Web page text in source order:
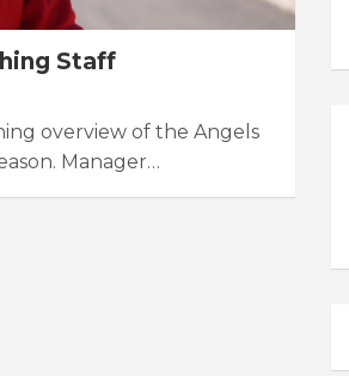
Staff
overview of the Angels
Manager…